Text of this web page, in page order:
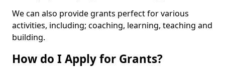
We can also provide grants perfect for various
activities, including; coaching, learning, teaching and
building.
How do I Apply for Grants?